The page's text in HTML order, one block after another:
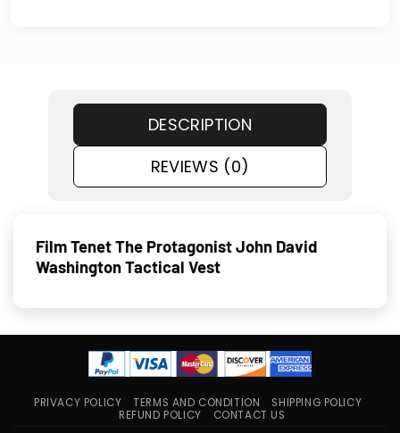
DESCRIPTION
REVIEWS (0)
Film Tenet The Protagonist John David
Washington Tactical Vest
PRIVACY POLICY TERMS AND CONDITION
SHIPPING POLICY
REFUND POLICY
CONTACT US